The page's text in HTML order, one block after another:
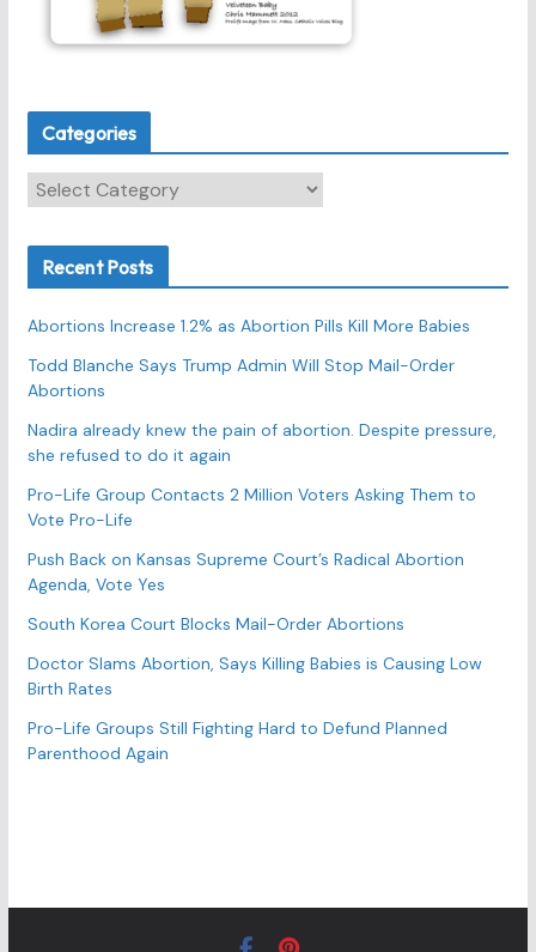
Categories
C
t
o
r
i
e
s
Recent Posts
Abortions Increase 1.2% as Abortion Pills Kill More Babies
Todd Blanche Says Trump Admin Will Stop Mail-Order
Abortions
Nadira already knew the pain of abortion. Despite pressure,
she refused to do it again
Pro-Life Group Contacts 2 Million Voters Asking Them to
Vote Pro-Life
Push Back on Kansas Supreme Court’s Radical Abortion
Agenda, Vote Yes
South Korea Court Blocks Mail-Order Abortions
Doctor Slams Abortion, Says Killing Babies is Causing Low
Birth Rates
Pro-Life Groups Still Fighting Hard to Defund Planned
Parenthood Again